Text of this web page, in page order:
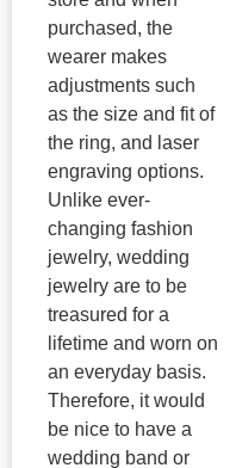
purchased, the
wearer makes
adjustments such
as the size and fit of
the ring, and laser
engraving options.
Unlike ever-
changing fashion
jewelry, wedding
jewelry are to be
treasured for a
lifetime and worn on
an everyday basis.
Therefore, it would
be nice to have a
wedding band or